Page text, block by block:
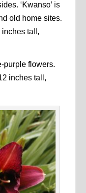
‘Kwanso’ is
old home sites.
inches tall,
purple flowers.
inches tall,